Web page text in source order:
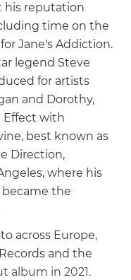
his reputation
time on the
Jane's Addiction.
legend Steve
for artists
and Dorothy,
Effect with
best known as
Direction,
where his
the
across Europe,
and the
album in 2021.